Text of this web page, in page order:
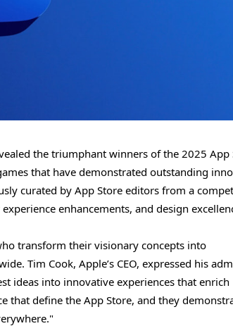
the triumphant winners of the 2025 App
that have demonstrated outstanding
curated by App Store editors from a
enhancements, and design
transform their visionary concepts into
Tim Cook, Apple’s CEO, expressed his
ideas into innovative experiences that enrich
that define the App Store, and they